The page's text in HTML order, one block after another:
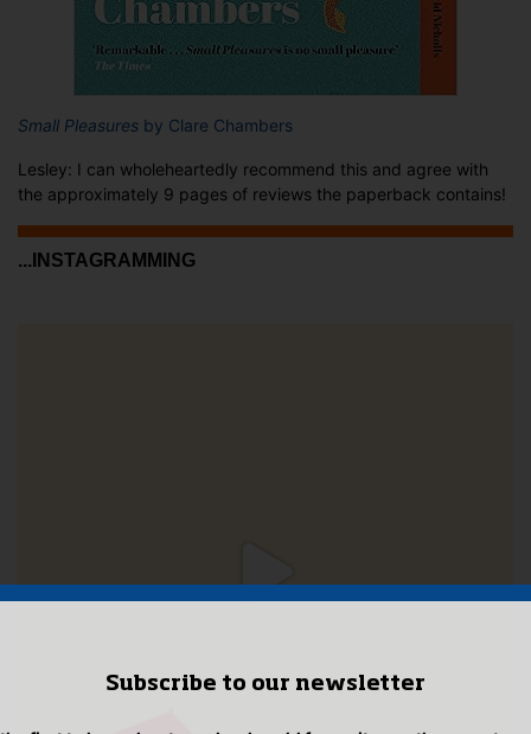
Small Pleasures by Clare Chambers
Lesley: I can wholeheartedly recommend this and agree with
the approximately 9 pages of reviews the paperback contains!
...INSTAGRAMMING
Subscribe to our newsletter